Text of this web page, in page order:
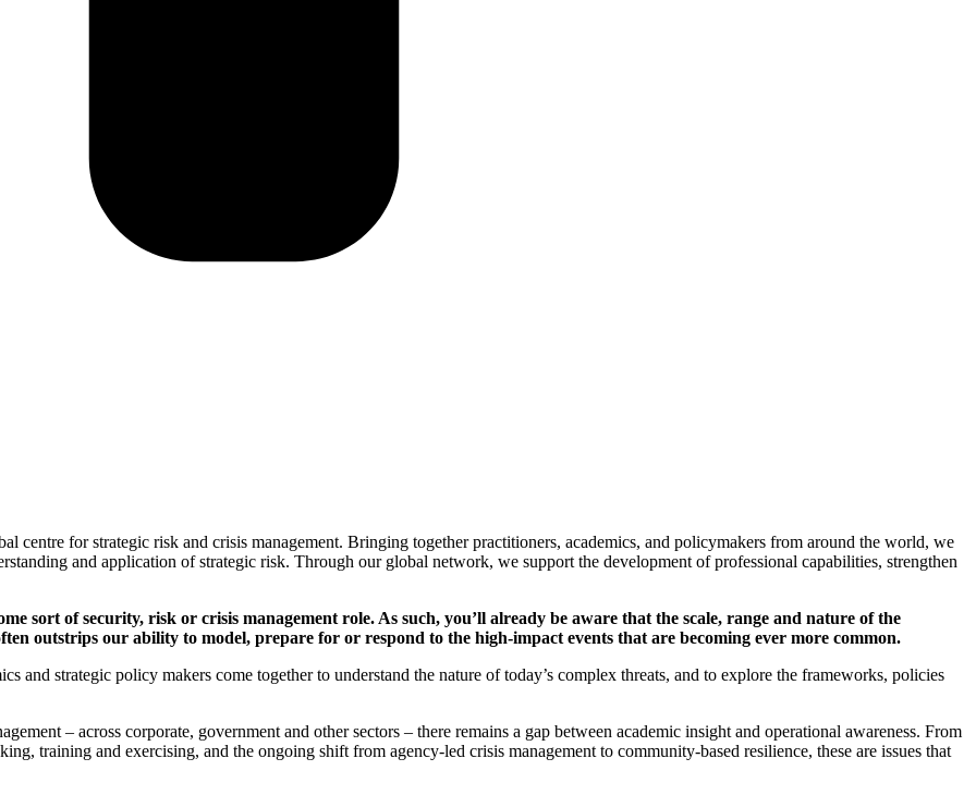
centre for strategic risk and crisis management. Bringing together practitioners, academics, and policymakers from around the world, we
and application of strategic risk. Through our global network, we support the development of professional capabilities, strengthen
sort of security, risk or crisis management role. As such, you’ll already be aware that the scale, range and nature of the
outstrips our ability to model, prepare for or respond to the high-impact events that are becoming ever more common.
and strategic policy makers come together to understand the nature of today’s complex threats, and to explore the frameworks, policies
– across corporate, government and other sectors – there remains a gap between academic insight and operational awareness. From
training and exercising, and the ongoing shift from agency-led crisis management to community-based resilience, these are issues that